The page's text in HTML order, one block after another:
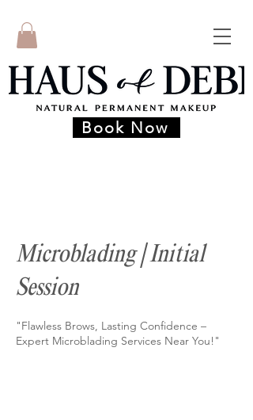
Book Now
Microblading | Initial
Session
"Flawless Brows, Lasting Confidence –
Expert Microblading Services Near You!"